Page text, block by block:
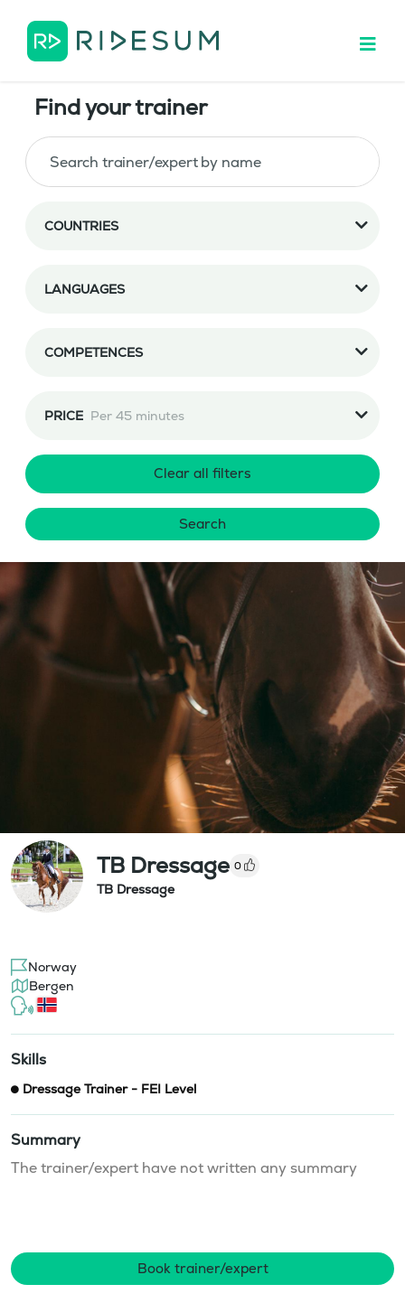
Find your trainer
COUNTRIES
LANGUAGES
COMPETENCES
PRICE Per 45 minutes
Clear all filters
Search
TB Dressage 0
TB Dressage
Norway
Bergen
Skills
Dressage Trainer - FEI Level
Summary
The trainer/expert have not written any summary
Book trainer/expert